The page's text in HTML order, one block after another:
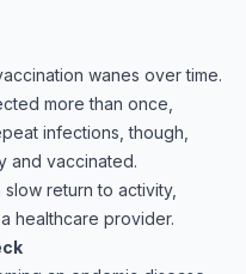
wanes over time.
more than once,
infections, though,
and vaccinated.
return to activity,
healthcare provider.